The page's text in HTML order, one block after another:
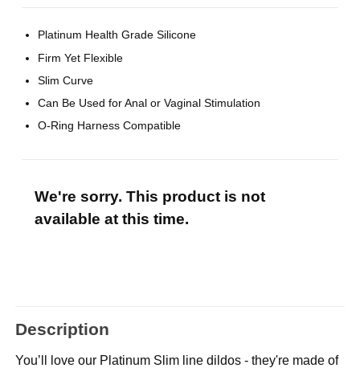
Platinum Health Grade Silicone
Firm Yet Flexible
Slim Curve
Can Be Used for Anal or Vaginal Stimulation
O-Ring Harness Compatible
We're sorry. This product is not
available at this time.
Description
You’ll love our Platinum Slim line dildos - they're made of